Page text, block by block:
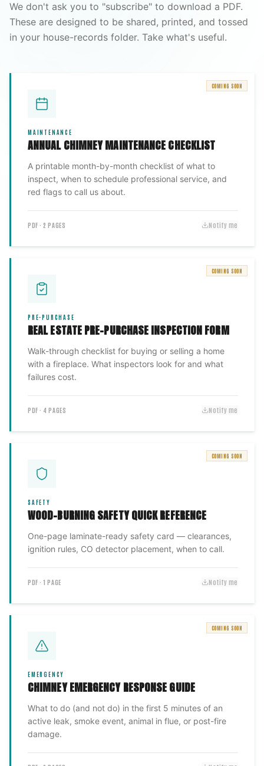
We don't ask you to "subscribe" to download a PDF.
These are designed to be shared, printed, and tossed
in your house-records folder. Take what's useful.
COMING SOON
MAINTENANCE
ANNUAL CHIMNEY MAINTENANCE CHECKLIST
A printable month-by-month checklist of what to
inspect, when to schedule professional service, and
red flags to call us about.
PDF · 2 PAGES Notify me
COMING SOON
PRE-PURCHASE
REAL ESTATE PRE-PURCHASE INSPECTION FORM
Walk-through checklist for buying or selling a home
with a fireplace. What inspectors look for and what
failures cost.
PDF · 4 PAGES Notify me
COMING SOON
SAFETY
WOOD-BURNING SAFETY QUICK REFERENCE
One-page laminate-ready safety card — clearances,
ignition rules, CO detector placement, when to call.
PDF · 1 PAGE Notify me
COMING SOON
EMERGENCY
CHIMNEY EMERGENCY RESPONSE GUIDE
What to do (and not do) in the first 5 minutes of an
active leak, smoke event, animal in flue, or post-fire
damage.